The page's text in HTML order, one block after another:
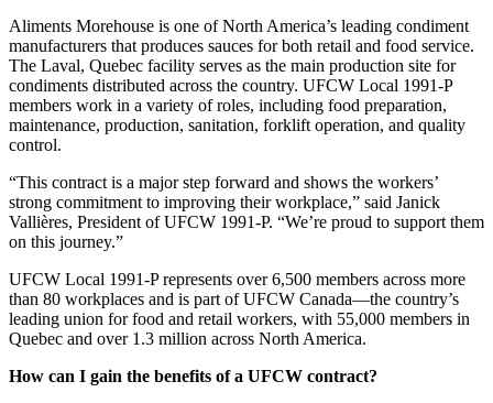
Aliments Morehouse is one of North America’s leading condiment
manufacturers that produces sauces for both retail and food service.
The Laval, Quebec facility serves as the main production site for
condiments distributed across the country. UFCW Local 1991-P
members work in a variety of roles, including food preparation,
maintenance, production, sanitation, forklift operation, and quality
control.
“This contract is a major step forward and shows the workers’
strong commitment to improving their workplace,” said Janick
Vallières, President of UFCW 1991-P. “We’re proud to support them
on this journey.”
UFCW Local 1991-P represents over 6,500 members across more
than 80 workplaces and is part of UFCW Canada—the country’s
leading union for food and retail workers, with 55,000 members in
Quebec and over 1.3 million across North America.
How can I gain the benefits of a UFCW contract?